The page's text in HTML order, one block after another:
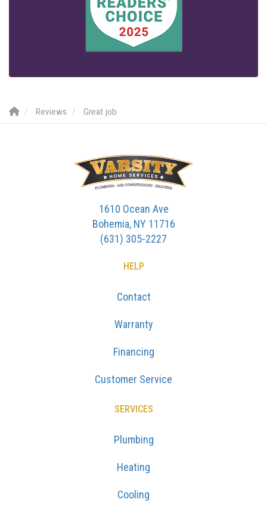
Reviews Great job
1610 Ocean Ave
Bohemia, NY 11716
(631) 305-2227
HELP
Contact
Warranty
Financing
Customer Service
SERVICES
Plumbing
Heating
Cooling